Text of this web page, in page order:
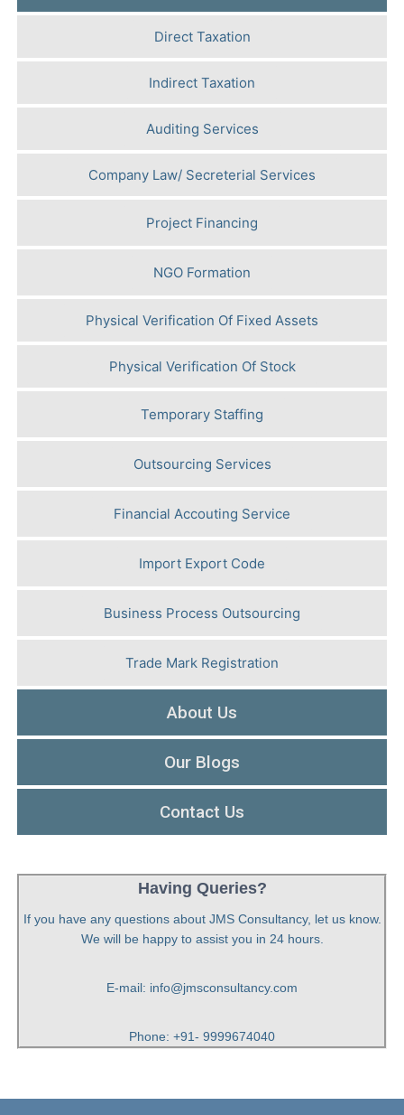
Direct Taxation
Indirect Taxation
Auditing Services
Company Law/ Secreterial Services
Project Financing
NGO Formation
Physical Verification Of Fixed Assets
Physical Verification Of Stock
Temporary Staffing
Outsourcing Services
Financial Accouting Service
Import Export Code
Business Process Outsourcing
Trade Mark Registration
About Us
Our Blogs
Contact Us
Having Queries?
If you have any questions about JMS Consultancy, let us know.
We will be happy to assist you in 24 hours.
E-mail: info@jmsconsultancy.com
Phone: +91- 9999674040